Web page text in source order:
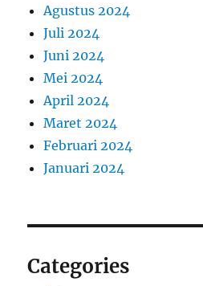
Agustus 2024
Juli 2024
Juni 2024
Mei 2024
April 2024
Maret 2024
Februari 2024
Januari 2024
Categories